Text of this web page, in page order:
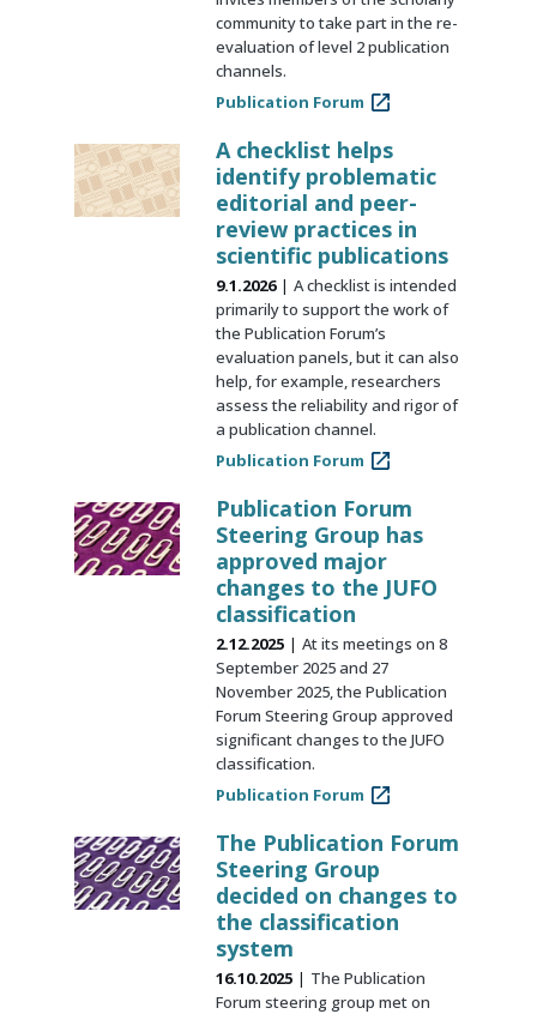
community to take part in the re-
evaluation of level 2 publication
channels.
Publication Forum
A checklist helps
identify problematic
editorial and peer-
review practices in
scientific publications
9.1.2026
A checklist is intended
primarily to support the work of
the Publication Forum’s
evaluation panels, but it can also
help, for example, researchers
assess the reliability and rigor of
a publication channel.
Publication Forum
Publication Forum
Steering Group has
approved major
changes to the JUFO
classification
2.12.2025
At its meetings on 8
September 2025 and 27
November 2025, the Publication
Forum Steering Group approved
significant changes to the JUFO
classification.
Publication Forum
The Publication Forum
Steering Group
decided on changes to
the classification
system
16.10.2025
The Publication
Forum steering group met on